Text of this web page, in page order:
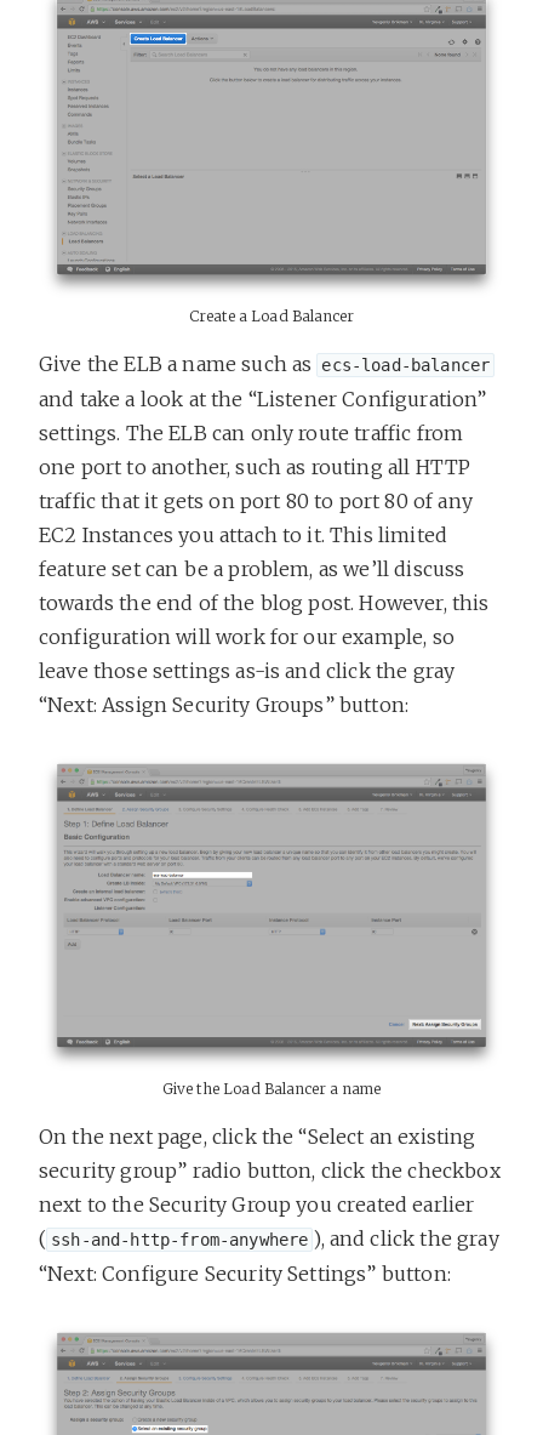
Create a Load Balancer
Give the ELB a name such as ecs-load-balancer
and take a look at the “Listener Configuration”
settings. The ELB can only route traffic from
one port to another, such as routing all HTTP
traffic that it gets on port 80 to port 80 of any
EC2 Instances you attach to it. This limited
feature set can be a problem, as we’ll discuss
towards the end of the blog post. However, this
configuration will work for our example, so
leave those settings as-is and click the gray
“Next: Assign Security Groups” button:
Give the Load Balancer a name
On the next page, click the “Select an existing
security group” radio button, click the checkbox
next to the Security Group you created earlier
( ssh-and-http-from-anywhere ), and click the gray
“Next: Configure Security Settings” button: